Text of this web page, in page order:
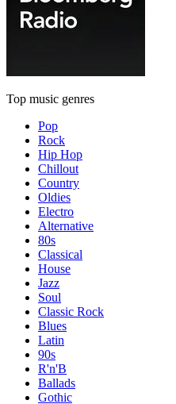
Top music genres
Pop
Rock
Hip Hop
Chillout
Country
Oldies
Electro
Alternative
80s
Classical
House
Jazz
Soul
Classic Rock
Blues
Latin
90s
R'n'B
Ballads
Gothic